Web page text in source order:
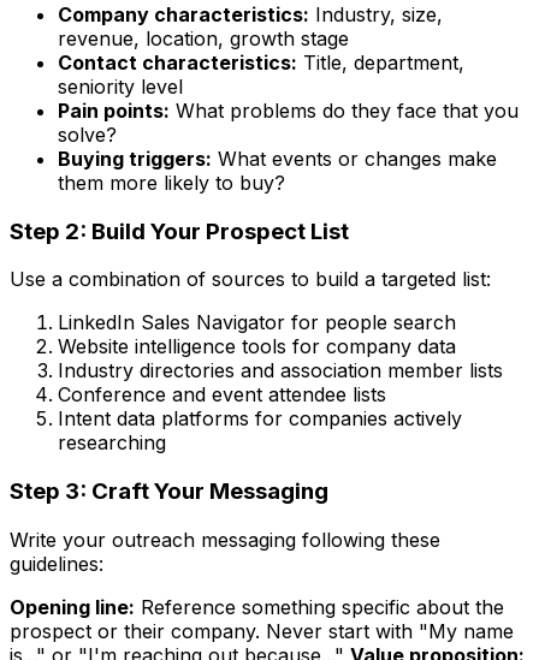
Company characteristics: Industry, size,
revenue, location, growth stage
Contact characteristics: Title, department,
seniority level
Pain points: What problems do they face that you
solve?
Buying triggers: What events or changes make
them more likely to buy?
Step 2: Build Your Prospect List
Use a combination of sources to build a targeted list:
LinkedIn Sales Navigator for people search
Website intelligence tools for company data
Industry directories and association member lists
Conference and event attendee lists
Intent data platforms for companies actively
researching
Step 3: Craft Your Messaging
Write your outreach messaging following these
guidelines:
Opening line: Reference something specific about the
prospect or their company. Never start with "My name
is..." or "I'm reaching out because..." Value proposition: